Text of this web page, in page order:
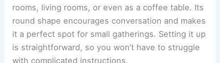
rooms, living rooms, or even as a coffee table. Its
round shape encourages conversation and makes
it a perfect spot for small gatherings. Setting it up
is straightforward, so you won’t have to struggle
with complicated instructions.